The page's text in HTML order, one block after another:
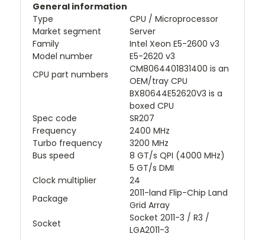
General information
Type
CPU / Microprocessor
Market segment
Server
Family
Intel Xeon E5-2600 v3
Model number
E5-2620 v3
CPU part numbers
CM8064401831400 is an
OEM/tray CPU
BX80644E52620V3 is a
boxed CPU
Spec code
SR207
Frequency
2400 MHz
Turbo frequency
3200 MHz
Bus speed
8 GT/s QPI (4000 MHz)
5 GT/s DMI
Clock multiplier
24
Package
2011-land Flip-Chip Land
Grid Array
Socket
Socket 2011-3 / R3 /
LGA2011-3